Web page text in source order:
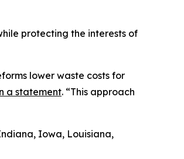
protecting the interests of
lower waste costs for
a statement. “This approach
Iowa, Louisiana,